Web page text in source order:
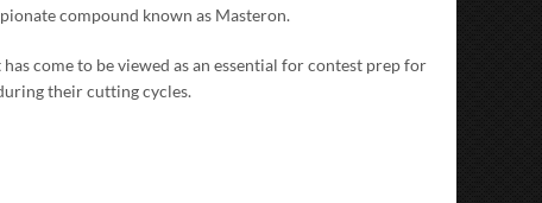
compound known as Masteron.
come to be viewed as an essential for contest prep for
their cutting cycles.